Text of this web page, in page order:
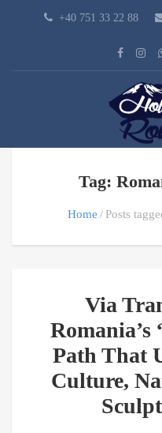
+40 751 33 22 88
Tag:
Home Posts
Via
Romania’s
Path That
Culture,